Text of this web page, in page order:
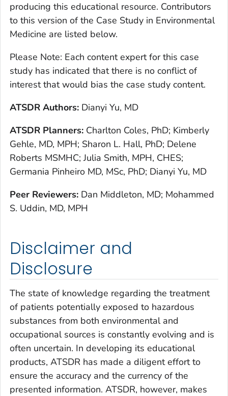
producing this educational resource. Contributors
to this version of the Case Study in Environmental
Medicine are listed below.
Please Note: Each content expert for this case
study has indicated that there is no conflict of
interest that would bias the case study content.
ATSDR Authors: Dianyi Yu, MD
ATSDR Planners: Charlton Coles, PhD; Kimberly
Gehle, MD, MPH; Sharon L. Hall, PhD; Delene
Roberts MSMHC; Julia Smith, MPH, CHES;
Germania Pinheiro MD, MSc, PhD; Dianyi Yu, MD
Peer Reviewers: Dan Middleton, MD; Mohammed
S. Uddin, MD, MPH
Disclaimer and
Disclosure
The state of knowledge regarding the treatment
of patients potentially exposed to hazardous
substances from both environmental and
occupational sources is constantly evolving and is
often uncertain. In developing its educational
products, ATSDR has made a diligent effort to
ensure the accuracy and the currency of the
presented information. ATSDR, however, makes